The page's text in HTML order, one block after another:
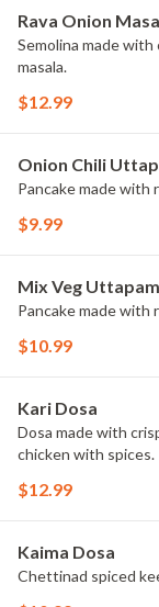
Rava Onion
Semolina made
masala.
$12.99
Onion Chili
Pancake made with
$9.99
Mix Veg Uttapam
Pancake made with
$10.99
Kari Dosa
Dosa made with
chicken with spices.
$12.99
Kaima Dosa
Chettinad spiced